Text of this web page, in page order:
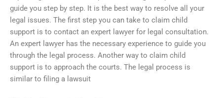
guide you step by step. It is the best way to resolve all your
legal issues. The first step you can take to claim child
support is to contact an expert lawyer for legal consultation.
An expert lawyer has the necessary experience to guide you
through the legal process. Another way to claim child
support is to approach the courts. The legal process is
similar to filing a lawsuit